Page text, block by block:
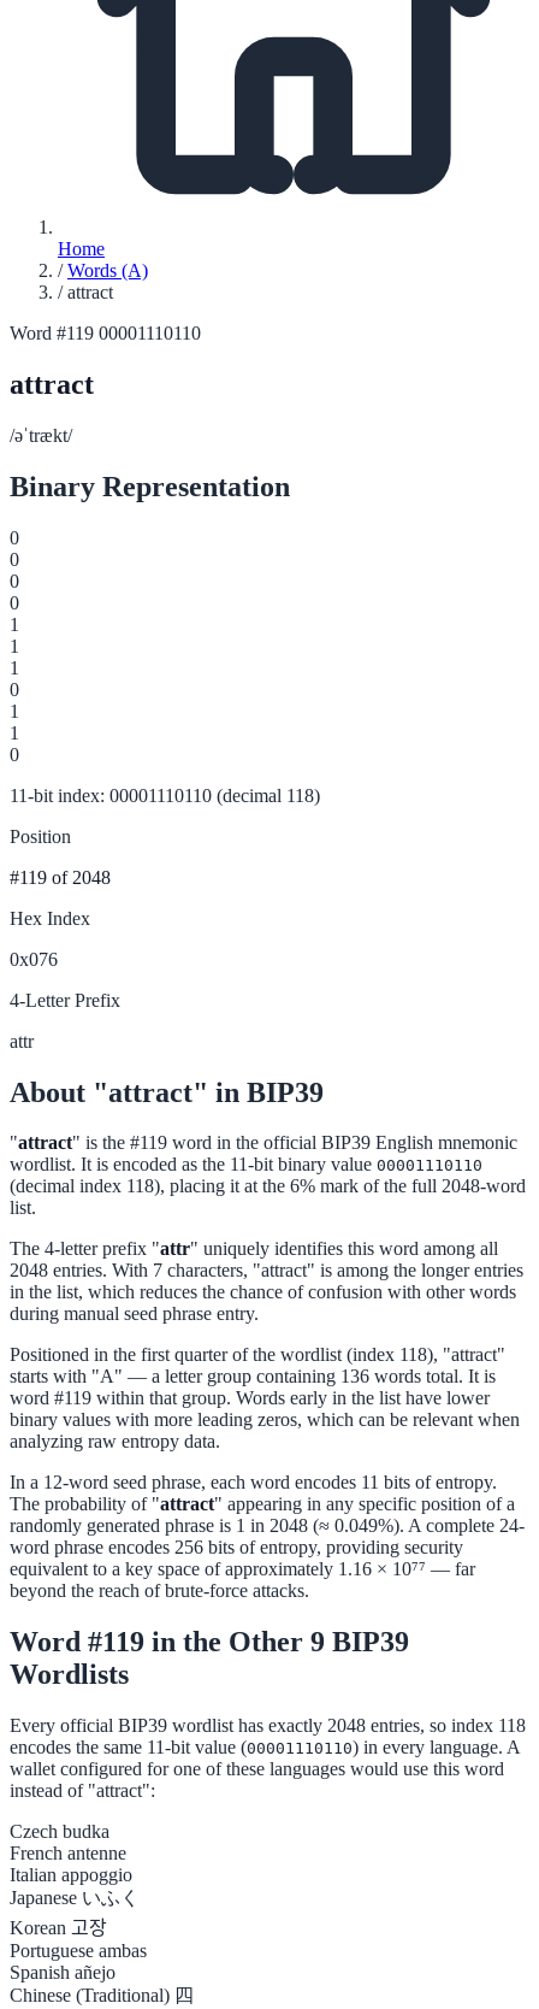
Home
/ Words (A)
/ attract
Word #119 00001110110
attract
/əˈtrækt/
Binary Representation
0
0
0
0
1
1
1
0
1
1
0
11-bit index: 00001110110 (decimal 118)
Position
#119 of 2048
Hex Index
0x076
4-Letter Prefix
attr
About "attract" in BIP39
"attract" is the #119 word in the official BIP39 English mnemonic
wordlist. It is encoded as the 11-bit binary value 00001110110
(decimal index 118), placing it at the 6% mark of the full 2048-word
list.
The 4-letter prefix "attr" uniquely identifies this word among all
2048 entries. With 7 characters, "attract" is among the longer entries
in the list, which reduces the chance of confusion with other words
during manual seed phrase entry.
Positioned in the first quarter of the wordlist (index 118), "attract"
starts with "A" — a letter group containing 136 words total. It is
word #119 within that group. Words early in the list have lower
binary values with more leading zeros, which can be relevant when
analyzing raw entropy data.
In a 12-word seed phrase, each word encodes 11 bits of entropy.
The probability of "attract" appearing in any specific position of a
randomly generated phrase is 1 in 2048 (≈ 0.049%). A complete 24-
word phrase encodes 256 bits of entropy, providing security
equivalent to a key space of approximately 1.16 × 10⁷⁷ — far
beyond the reach of brute-force attacks.
Word #119 in the Other 9 BIP39
Wordlists
Every official BIP39 wordlist has exactly 2048 entries, so index 118
encodes the same 11-bit value (00001110110) in every language. A
wallet configured for one of these languages would use this word
instead of "attract":
Czech budka
French antenne
Italian appoggio
Japanese いふく
Korean 고장
Portuguese ambas
Spanish añejo
Chinese (Traditional) 四